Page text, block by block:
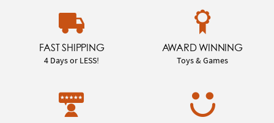
FAST SHIPPING
4 Days or LESS!
AWARD WINNING
Toys & Games